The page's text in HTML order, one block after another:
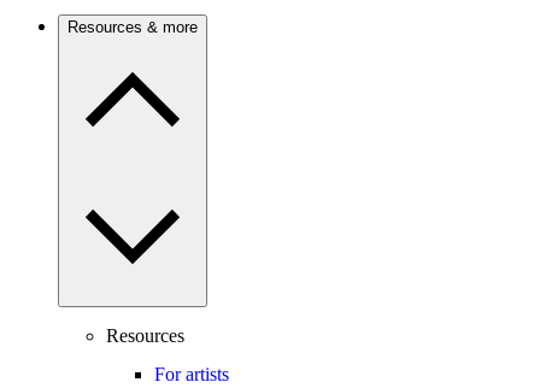
Resources & more
Resources
For artists